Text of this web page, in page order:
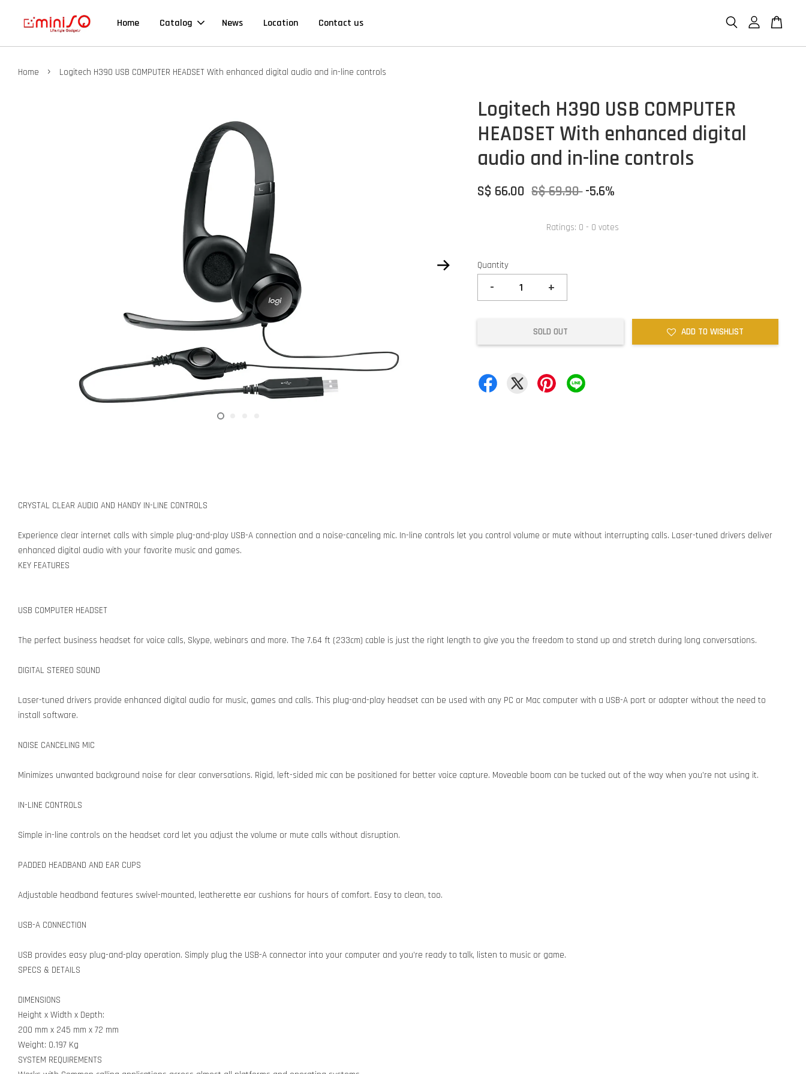
Home Catalog News Location Contact us
Home › Logitech H390 USB COMPUTER HEADSET With enhanced digital audio and in-line controls
Logitech H390 USB COMPUTER
HEADSET With enhanced digital
audio and in-line controls
S$ 66.00 S$ 69.90-5.6%
Ratings: 0 - 0 votes
Quantity
- +
SOLD OUT ADD TO WISHLIST
CRYSTAL CLEAR AUDIO AND HANDY IN-LINE CONTROLS
Experience clear internet calls with simple plug-and-play USB-A connection and a noise-canceling mic. In-line controls let you control volume or mute without interrupting calls. Laser-tuned drivers deliver
enhanced digital audio with your favorite music and games.
KEY FEATURES
USB COMPUTER HEADSET
The perfect business headset for voice calls, Skype, webinars and more. The 7.64 ft (233cm) cable is just the right length to give you the freedom to stand up and stretch during long conversations.
DIGITAL STEREO SOUND
Laser-tuned drivers provide enhanced digital audio for music, games and calls. This plug-and-play headset can be used with any PC or Mac computer with a USB-A port or adapter without the need to
install software.
NOISE CANCELING MIC
Minimizes unwanted background noise for clear conversations. Rigid, left-sided mic can be positioned for better voice capture. Moveable boom can be tucked out of the way when you’re not using it.
IN-LINE CONTROLS
Simple in-line controls on the headset cord let you adjust the volume or mute calls without disruption.
PADDED HEADBAND AND EAR CUPS
Adjustable headband features swivel-mounted, leatherette ear cushions for hours of comfort. Easy to clean, too.
USB-A CONNECTION
USB provides easy plug-and-play operation. Simply plug the USB-A connector into your computer and you’re ready to talk, listen to music or game.
SPECS & DETAILS
DIMENSIONS
Height x Width x Depth:
200 mm x 245 mm x 72 mm
Weight: 0.197 Kg
SYSTEM REQUIREMENTS